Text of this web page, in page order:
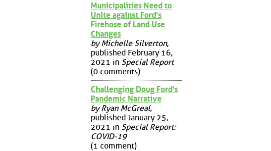
Municipalities Need to
Unite against Ford's
Firehose of Land Use
Changes
by Michelle Silverton,
published February 16,
2021 in Special Report
(0 comments)
Challenging Doug Ford's
Pandemic Narrative
by Ryan McGreal,
published January 25,
2021 in Special Report:
COVID-19
(1 comment)